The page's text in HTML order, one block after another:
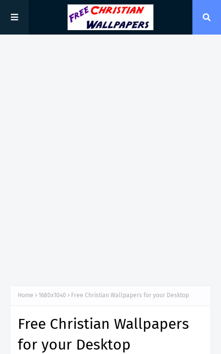
Home 1680x1040 Free Christian Wallpapers for your Desktop
Free Christian Wallpapers
for your Desktop